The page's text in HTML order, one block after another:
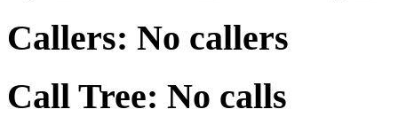
Callers: No callers
Call Tree: No calls